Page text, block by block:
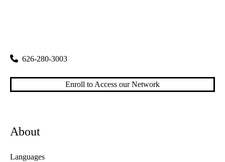
626-280-3003
Enroll to Access our Network
About
Languages